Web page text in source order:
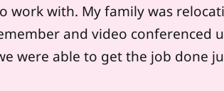
work with. My family was
and video conferenced
were able to get the job done